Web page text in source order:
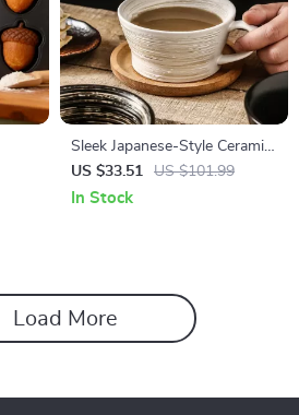
Sleek Japanese-Style Ceramic
Coffee Mug 12 oz with
Handle
US $33.51 US $101.99
In Stock
Load More